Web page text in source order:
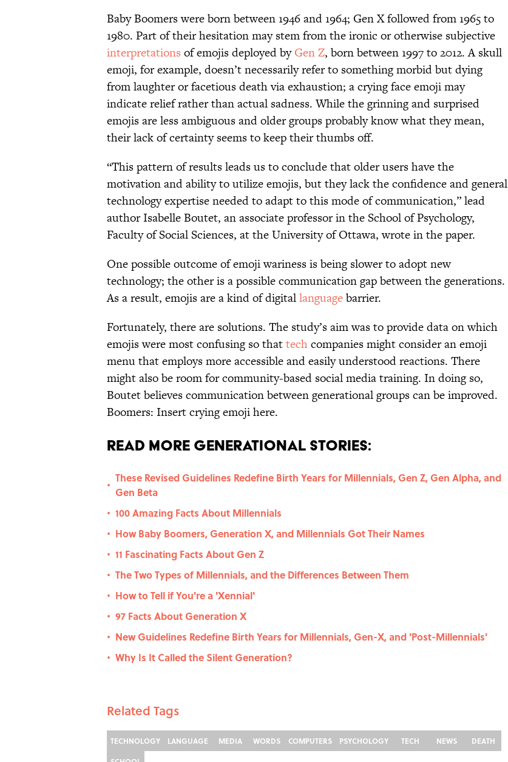
Baby Boomers were born between 1946 and 1964; Gen X followed from 1965 to
1980. Part of their hesitation may stem from the ironic or otherwise subjective
interpretations of emojis deployed byGen Z, born between 1997 to 2012. A skull
emoji, for example, doesn’t necessarily refer to something morbid but dying
from laughter or facetious death via exhaustion; a crying face emoji may
indicate relief rather than actual sadness. While the grinning and surprised
emojis are less ambiguous and older groups probably know what they mean,
their lack of certainty seems to keep their thumbs off.
“This pattern of results leads us to conclude that older users have the
motivation and ability to utilize emojis, but they lack the confidence and general
technology expertise needed to adapt to this mode of communication,” lead
author Isabelle Boutet, an associate professor in the School of Psychology,
Faculty of Social Sciences, at the University of Ottawa, wrote in the paper.
One possible outcome of emoji wariness is being slower to adopt new
technology; the other is a possible communication gap between the generations.
As a result, emojis are a kind of digitallanguagebarrier.
Fortunately, there are solutions. The study’s aim was to provide data on which
emojis were most confusing so thattechcompanies might consider an emoji
menu that employs more accessible and easily understood reactions. There
might also be room for community-based social media training. In doing so,
Boutet believes communication between generational groups can be improved.
Boomers: Insert crying emoji here.
Read More Generational Stories:
•
These Revised Guidelines Redefine Birth Years for Millennials, Gen Z, Gen Alpha, and
Gen Beta
• 100 Amazing Facts About Millennials
• How Baby Boomers, Generation X, and Millennials Got Their Names
• 11 Fascinating Facts About Gen Z
• The Two Types of Millennials, and the Differences Between Them
• How to Tell if You're a 'Xennial'
• 97 Facts About Generation X
• New Guidelines Redefine Birth Years for Millennials, Gen-X, and 'Post-Millennials'
• Why Is It Called the Silent Generation?
Related Tags
TECHNOLOGY LANGUAGE MEDIA WORDS COMPUTERS PSYCHOLOGY TECH NEWS
DEATH